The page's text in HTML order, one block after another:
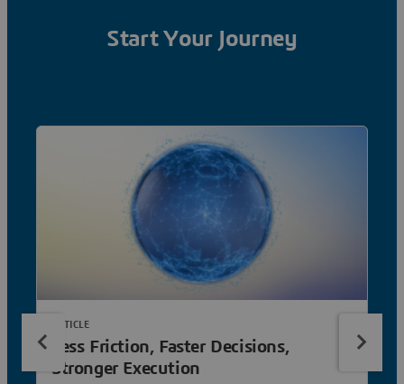
Start Your Journey
Less Friction, Faster Decisions,
Stronger Execution
ARTICLE